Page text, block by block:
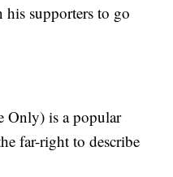
his supporters to go
Only) is a popular
far-right to describe